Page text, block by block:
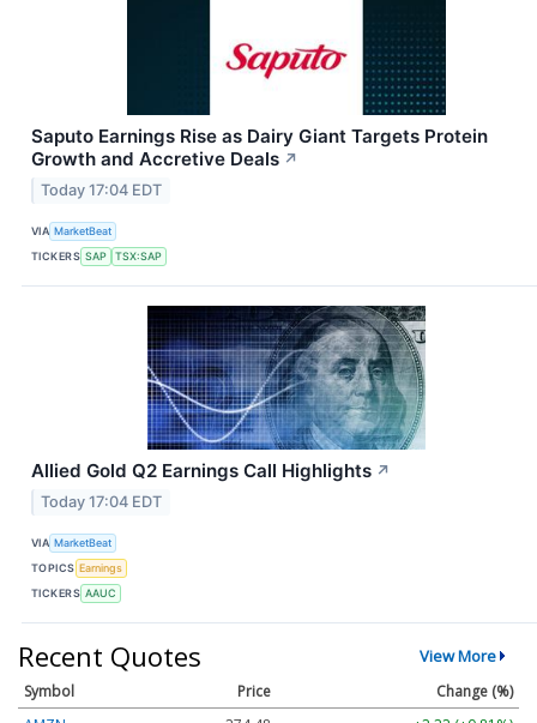
Saputo Earnings Rise as Dairy Giant Targets Protein
Growth and Accretive Deals ↗
Today 17:04 EDT
VIA MarketBeat
TICKERS SAP TSX:SAP
Allied Gold Q2 Earnings Call Highlights ↗
Today 17:04 EDT
VIA MarketBeat
TOPICS Earnings
TICKERS AAUC
Recent Quotes View More
Symbol Price
Change (%)